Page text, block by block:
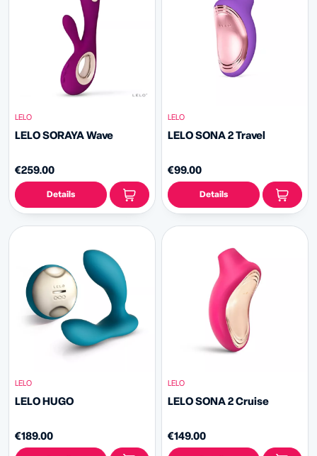
LELO
LELO SORAYA Wave
€259.00
Details
LELO
LELO SONA 2 Travel
€99.00
Details
LELO
LELO HUGO
€189.00
LELO
LELO SONA 2 Cruise
€149.00